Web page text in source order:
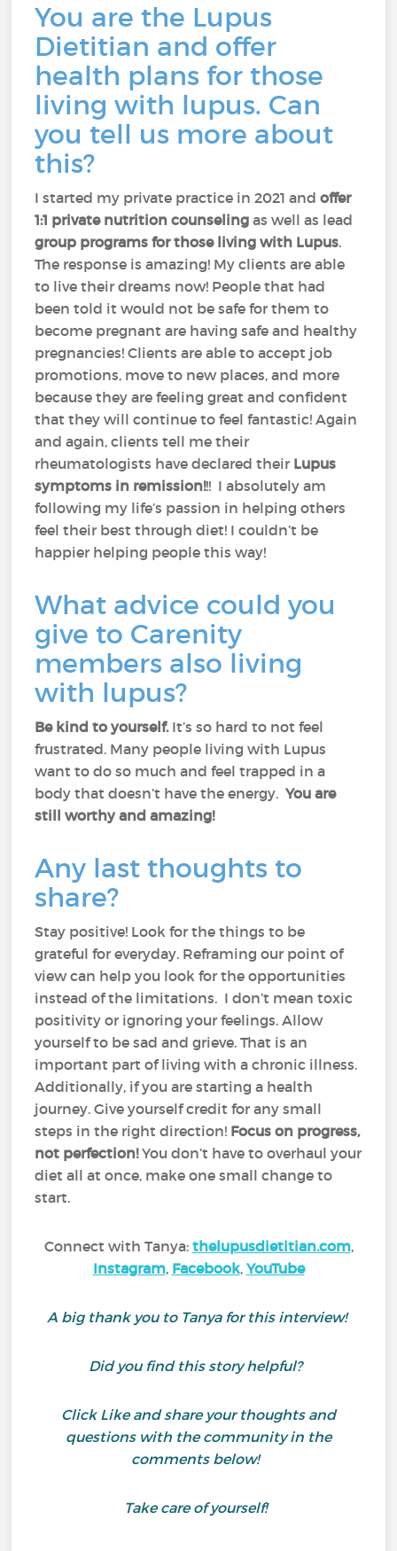
You are the Lupus
Dietitian and offer
health plans for those
living with lupus. Can
you tell us more about
this?
I started my private practice in 2021 andoffer
1:1 private nutrition counselingas well as lead
group programs for those living with Lupus.
The response is amazing! My clients are able
to live their dreams now! People that had
been told it would not be safe for them to
become pregnant are having safe and healthy
pregnancies! Clients are able to accept job
promotions, move to new places, and more
because they are feeling great and confident
that they will continue to feel fantastic! Again
and again, clients tell me their
rheumatologists have declared their Lupus
symptoms in remission!!! I absolutely am
following my life’s passion in helping others
feel their best through diet! I couldn’t be
happier helping people this way!
What advice could you
give to Carenity
members also living
with lupus?
Be kind to yourself. It’s so hard to not feel
frustrated. Many people living with Lupus
want to do so much and feel trapped in a
body that doesn’t have the energy.You are
still worthy and amazing!
Any last thoughts to
share?
Stay positive! Look for the things to be
grateful for everyday. Reframing our point of
view can help you look for the opportunities
instead of the limitations. I don’t mean toxic
positivity or ignoring your feelings. Allow
yourself to be sad and grieve. That is an
important part of living with a chronic illness.
Additionally, if you are starting a health
journey. Give yourself credit for any small
steps in the right direction! Focus on progress,
not perfection!You don’t have to overhaul your
diet all at once, make one small change to
start.
Connect with Tanya: thelupusdietitian.com,
Instagram, Facebook, YouTube
A big thank you to Tanya for this interview!
Did you find this story helpful?
Click Like and share your thoughts and
questions with the community in the
comments below!
Take care of yourself!